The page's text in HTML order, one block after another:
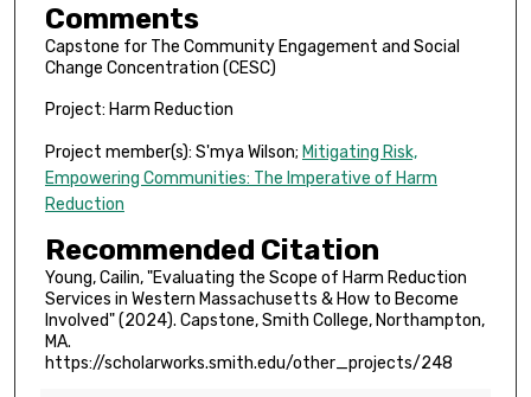
Comments
Capstone for The Community Engagement and Social
Change Concentration (CESC)
Project: Harm Reduction
Project member(s): S'mya Wilson; Mitigating Risk,
Empowering Communities: The Imperative of Harm
Reduction
Recommended Citation
Young, Cailin, "Evaluating the Scope of Harm Reduction
Services in Western Massachusetts & How to Become
Involved" (2024). Capstone, Smith College, Northampton,
MA.
https://scholarworks.smith.edu/other_projects/248